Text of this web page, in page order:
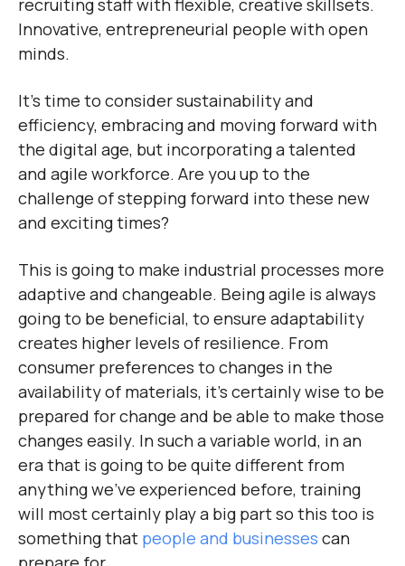
recruiting staff with flexible, creative skillsets.
Innovative, entrepreneurial people with open
minds.
It’s time to consider sustainability and
efficiency, embracing and moving forward with
the digital age, but incorporating a talented
and agile workforce. Are you up to the
challenge of stepping forward into these new
and exciting times?
This is going to make industrial processes more
adaptive and changeable. Being agile is always
going to be beneficial, to ensure adaptability
creates higher levels of resilience. From
consumer preferences to changes in the
availability of materials, it’s certainly wise to be
prepared for change and be able to make those
changes easily. In such a variable world, in an
era that is going to be quite different from
anything we’ve experienced before, training
will most certainly play a big part so this too is
something that people and businesses can